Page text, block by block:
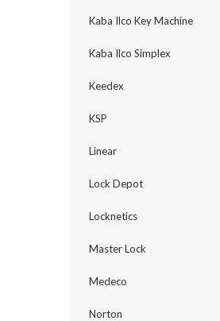
Kaba Ilco Key Machine
Kaba Ilco Simplex
Keedex
KSP
Linear
Lock Depot
Locknetics
Master Lock
Medeco
Norton